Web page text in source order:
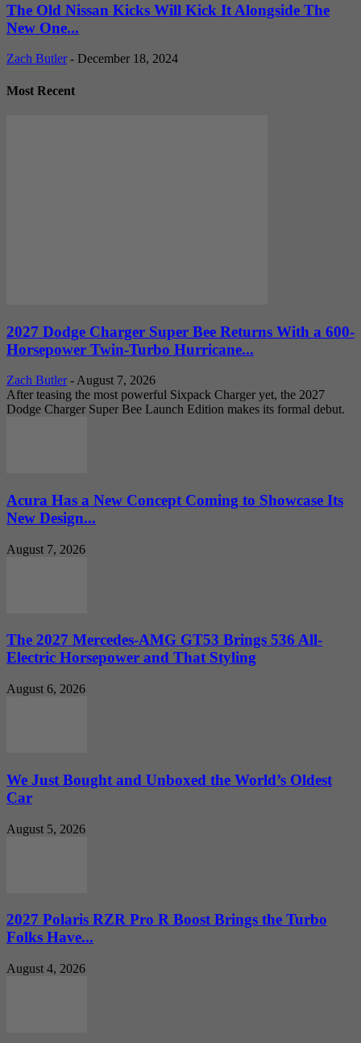
The Old Nissan Kicks Will Kick It Alongside The
New One...
Zach Butler - December 18, 2024
Most Recent
2027 Dodge Charger Super Bee Returns With a 600-
Horsepower Twin-Turbo Hurricane...
Zach Butler - August 7, 2026
After teasing the most powerful Sixpack Charger yet, the 2027
Dodge Charger Super Bee Launch Edition makes its formal debut.
Acura Has a New Concept Coming to Showcase Its
New Design...
August 7, 2026
The 2027 Mercedes-AMG GT53 Brings 536 All-
Electric Horsepower and That Styling
August 6, 2026
We Just Bought and Unboxed the World’s Oldest
Car
August 5, 2026
2027 Polaris RZR Pro R Boost Brings the Turbo
Folks Have...
August 4, 2026